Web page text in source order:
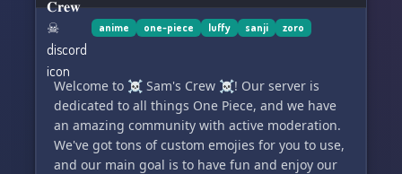
anime one-piece luffy sanji zoro
Welcome to ☠ Sam's Crew ☠! Our server is
dedicated to all things One Piece, and we have
an amazing community with active moderation.
We've got tons of custom emojies for you to use,
and our main goal is to have fun and enjoy our